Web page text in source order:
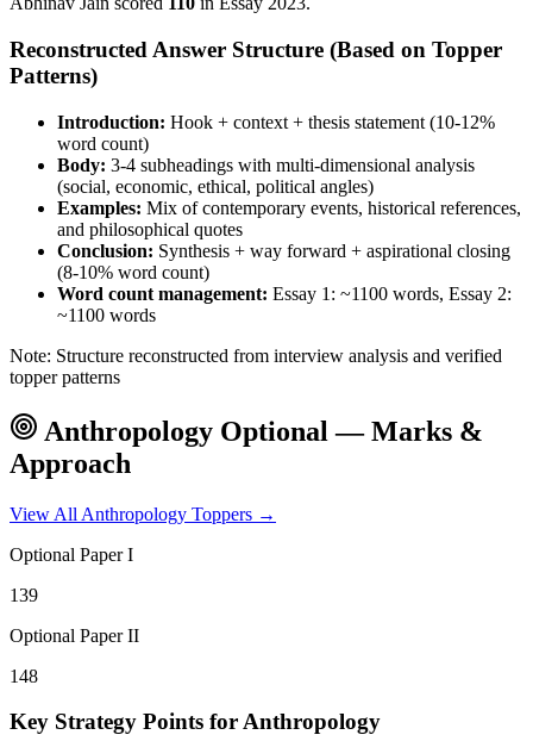
Reconstructed Answer Structure (Based on Topper
Patterns)
Introduction: Hook + context + thesis statement (10-12%
word count)
Body: 3-4 subheadings with multi-dimensional analysis
(social, economic, ethical, political angles)
Examples: Mix of contemporary events, historical references,
and philosophical quotes
Conclusion: Synthesis + way forward + aspirational closing
(8-10% word count)
Word count management: Essay 1: ~1100 words, Essay 2:
~1100 words
Note: Structure reconstructed from interview analysis and verified
topper patterns
Anthropology Optional — Marks &
Approach
View All Anthropology Toppers →
Optional Paper I
139
Optional Paper II
148
Key Strategy Points forAnthropology